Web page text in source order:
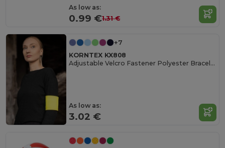
As low as:
0.99 €1.31 €
+7
KORNTEX KX808
Adjustable Velcro Fastener Polyester Bracelet
As low as:
3.02 €